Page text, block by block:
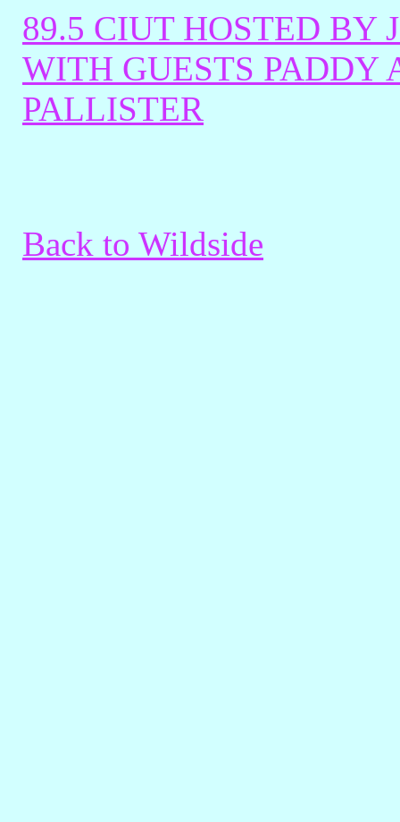
89.5 CIUT HOSTED BY
WITH GUESTS PADDY
PALLISTER
Back to Wildside